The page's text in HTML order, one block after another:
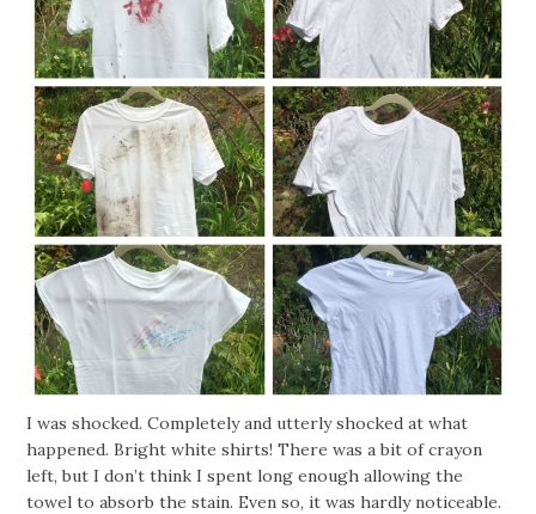
I was shocked. Completely and utterly shocked at what
happened. Bright white shirts! There was a bit of crayon
left, but I don’t think I spent long enough allowing the
towel to absorb the stain. Even so, it was hardly noticeable.